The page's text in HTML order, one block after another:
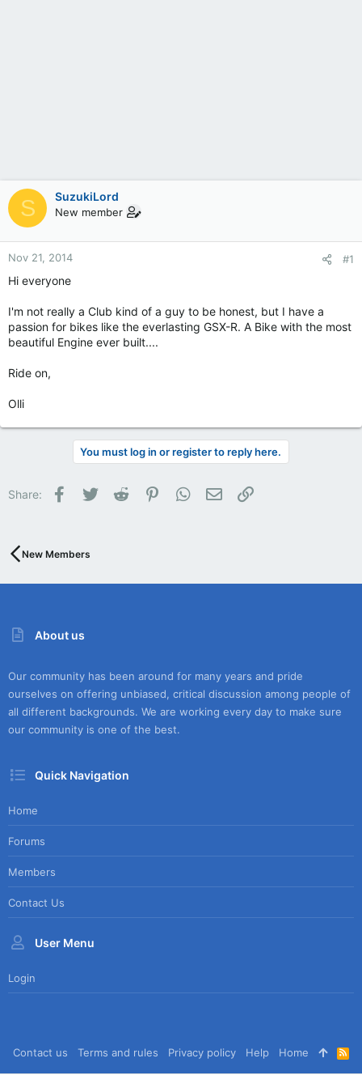
S SuzukiLord
New member
Nov 21, 2014 #1
Hi everyone
I'm not really a Club kind of a guy to be honest, but I have a
passion for bikes like the everlasting GSX-R. A Bike with the most
beautiful Engine ever built....
Ride on,
Olli
You must log in or register to reply here.
Share: Facebook
Twitter Reddit PinterestWhatsApp
Email
New Members
About us
Our community has been around for many years and pride
ourselves on offering unbiased, critical discussion among people of
all different backgrounds. We are working every day to make sure
our community is one of the best.
Quick Navigation
Home
Forums
Members
Contact Us
User Menu
Login
Contact us Terms and rules Privacy policy Help Home
R
S
S